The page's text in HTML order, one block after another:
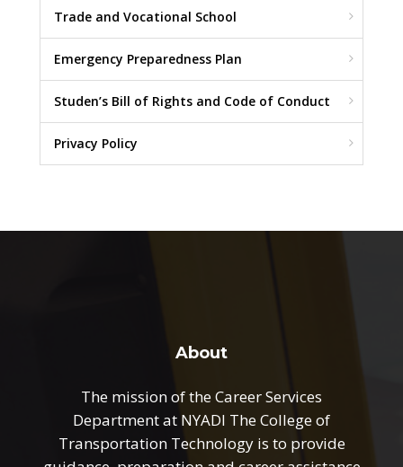
Trade and Vocational School
Emergency Preparedness Plan
Studen’s Bill of Rights and Code of Conduct
Privacy Policy
About
The mission of the Career Services
Department at NYADI The College of
Transportation Technology is to provide